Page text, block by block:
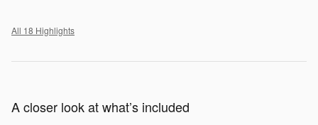
All 18 Highlights
A closer look at what’s included